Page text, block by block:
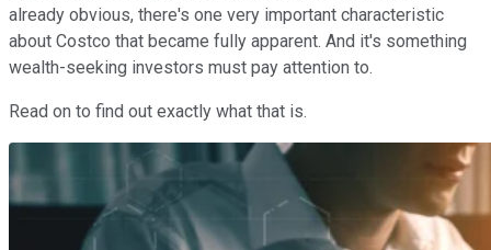
already obvious, there's one very important characteristic
about Costco that became fully apparent. And it's something
wealth-seeking investors must pay attention to.
Read on to find out exactly what that is.